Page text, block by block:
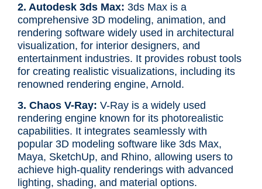
2. Autodesk 3ds Max: 3ds Max is a
comprehensive 3D modeling, animation, and
rendering software widely used in architectural
visualization, for interior designers, and
entertainment industries. It provides robust tools
for creating realistic visualizations, including its
renowned rendering engine, Arnold.
3. Chaos V-Ray: V-Ray is a widely used
rendering engine known for its photorealistic
capabilities. It integrates seamlessly with
popular 3D modeling software like 3ds Max,
Maya, SketchUp, and Rhino, allowing users to
achieve high-quality renderings with advanced
lighting, shading, and material options.